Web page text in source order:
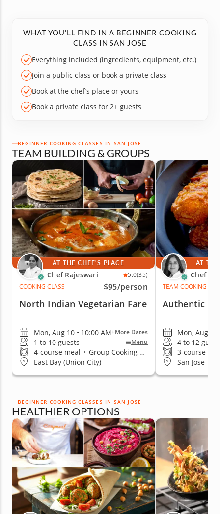
WHAT YOU'LL FIND IN A BEGINNER COOKING
CLASS IN SAN JOSE
Everything included (ingredients, equipment, etc.)
Join a public class or book a private class
Book at the chef’s place or yours
Book a private class for 2+ guests
BEGINNER COOKING CLASSES IN SAN JOSE
TEAM BUILDING & GROUPS
AT THE CHEF'S PLACE
Chef Rajeswari 5.0(35)
COOKING CLASS
$95/person
North Indian Vegetarian Fare
Mon, Aug 10 • 10:00 AM+More Dates
1 to 10 guests Menu
4-course meal • Group Cooking Classes
East Bay (Union City)
AT
Chef
TEAM COOKING
Authentic
Mon, Aug 10
4 to 12
3-course
San Jose
BEGINNER COOKING CLASSES IN SAN JOSE
HEALTHIER OPTIONS